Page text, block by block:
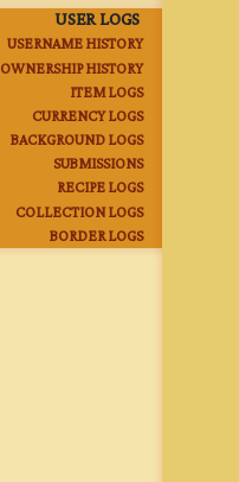
USER LOGS
USERNAME HISTORY
OWNERSHIP HISTORY
ITEM LOGS
CURRENCY LOGS
BACKGROUND LOGS
SUBMISSIONS
RECIPE LOGS
COLLECTION LOGS
BORDER LOGS